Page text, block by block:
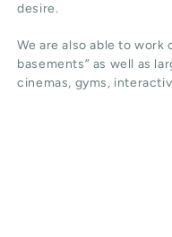
desire.
We are also able to work
basements” as well as
cinemas, gyms,